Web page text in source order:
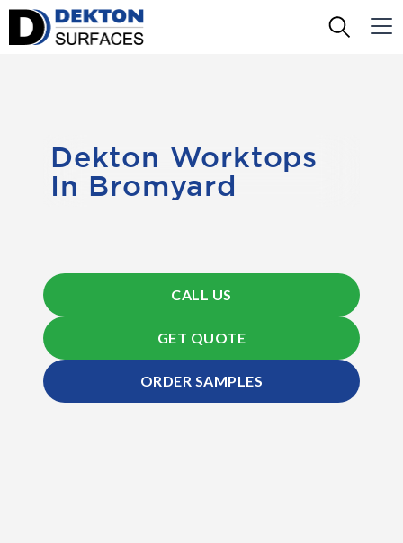
Dekton Worktops
In Bromyard
CALL US
GET QUOTE
ORDER SAMPLES